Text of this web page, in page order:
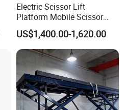
Electric Scissor Lift
Platform Mobile Scissor
Lifts
US$1,400.00-1,620.00